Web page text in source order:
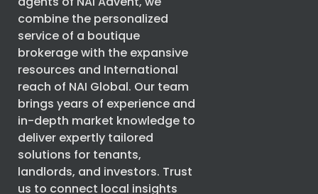
combine the personalized
service of a boutique
brokerage with the expansive
resources and International
reach of NAI Global. Our team
brings years of experience and
in-depth market knowledge to
deliver expertly tailored
solutions for tenants,
landlords, and investors. Trust
us to connect local insights